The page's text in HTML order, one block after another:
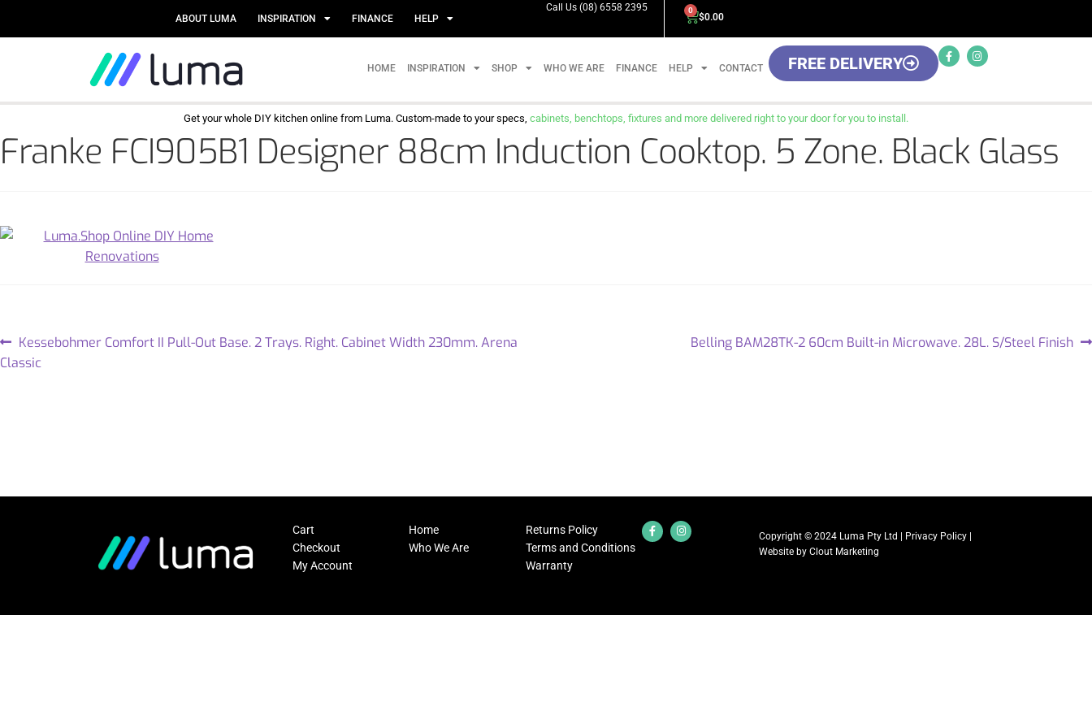
ABOUT LUMA INSPIRATION FINANCE HELP
Call Us (08) 6558 2395
$0.00
0
HOME INSPIRATION SHOP WHO WE ARE FINANCE HELP CONTACT FREE DELIVERY
Get your whole DIY kitchen online from Luma. Custom-made to your specs, cabinets, benchtops, fixtures and more delivered right to your door for you to install.
Franke FCI905B1 Designer 88cm Induction Cooktop. 5 Zone. Black Glass
Kessebohmer Comfort II Pull-Out Base. 2 Trays. Right. Cabinet Width 230mm. Arena
Classic
Belling BAM28TK-2 60cm Built-in Microwave. 28L. S/Steel Finish
Cart
Checkout
My Account
Home
Who We Are
Returns Policy
Terms and Conditions
Warranty
Copyright © 2024 Luma Pty Ltd | Privacy Policy|
Website by Clout Marketing